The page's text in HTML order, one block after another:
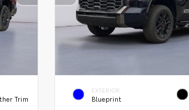
Trim
EXTERIOR
Blueprint